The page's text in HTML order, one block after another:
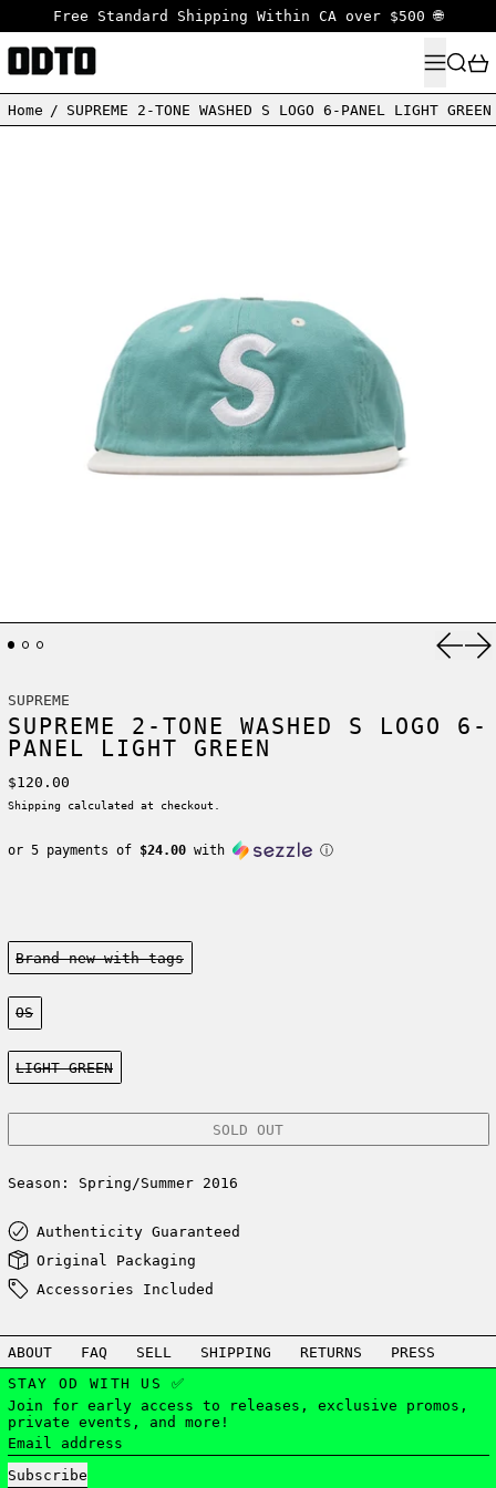
Free Standard Shipping Within CA over $500 🌐
MENU
Home / SUPREME 2-TONE WASHED S LOGO 6-PANEL LIGHT GREEN
SUPREME
SUPREME 2-TONE WASHED S LOGO 6-
PANEL LIGHT GREEN
Regular price
$120.00
Shipping calculated at checkout.
or 5 payments of $24.00with ⓘ
Condition:
Brand new-with tags
Size:
OS
Color:
LIGHT GREEN
SOLD OUT
Season: Spring/Summer 2016
Authenticity Guaranteed
Original Packaging
Accessories Included
ABOUT FAQ SELL SHIPPING RETURNS
PRESS
STAY OD WITH US ✅
Join for early access to releases, exclusive promos,
private events, and more!
Email address
Subscribe